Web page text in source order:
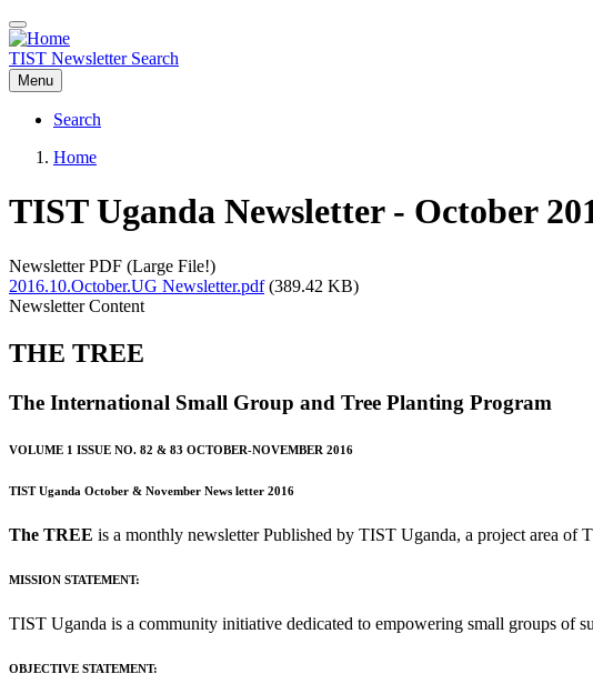
Skip
to
main
content
TIST Newsletter Search
Menu
Main
Search
Home
TIST Uganda Newsletter - October
Newsletter PDF (Large File!)
2016.10.October.UG Newsletter.pdf (389.42 KB)
Newsletter Content
THE TREE
The International Small Group and Tree Planting Program
VOLUME 1 ISSUE NO. 82 & 83 OCTOBER-NOVEMBER 2016
TIST Uganda October & November News letter 2016
The TREE is a monthly newsletter Published by TIST Uganda, a project area of
MISSION STATEMENT:
TIST Uganda is a community initiative dedicated to empowering small groups of
OBJECTIVE STATEMENT: